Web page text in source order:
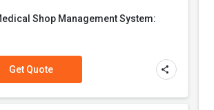
Shop Management System:
Get Quote